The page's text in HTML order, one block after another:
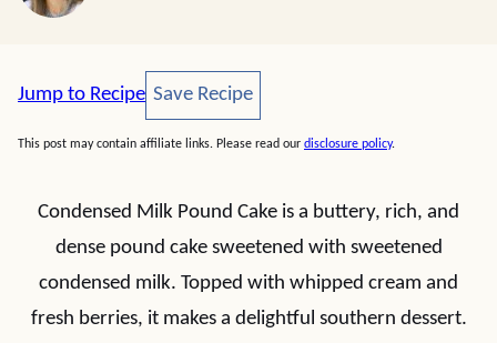
Jump to Recipe Save Recipe
Save Recipe
This post may contain affiliate links. Please read our disclosure policy.
Condensed Milk Pound Cake is a buttery, rich, and
dense pound cake sweetened with sweetened
condensed milk. Topped with whipped cream and
fresh berries, it makes a delightful southern dessert.